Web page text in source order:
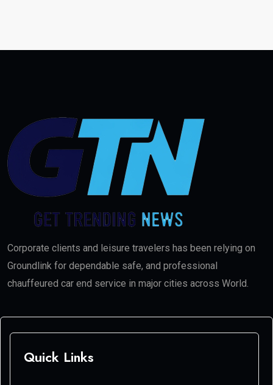
Corporate clients and leisure travelers has been relying on
Groundlink for dependable safe, and professional
chauffeured car end service in major cities across World.
Quick Links